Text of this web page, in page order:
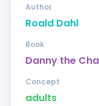
Roald Dahl
Author
Danny the
Book
adults
Concept